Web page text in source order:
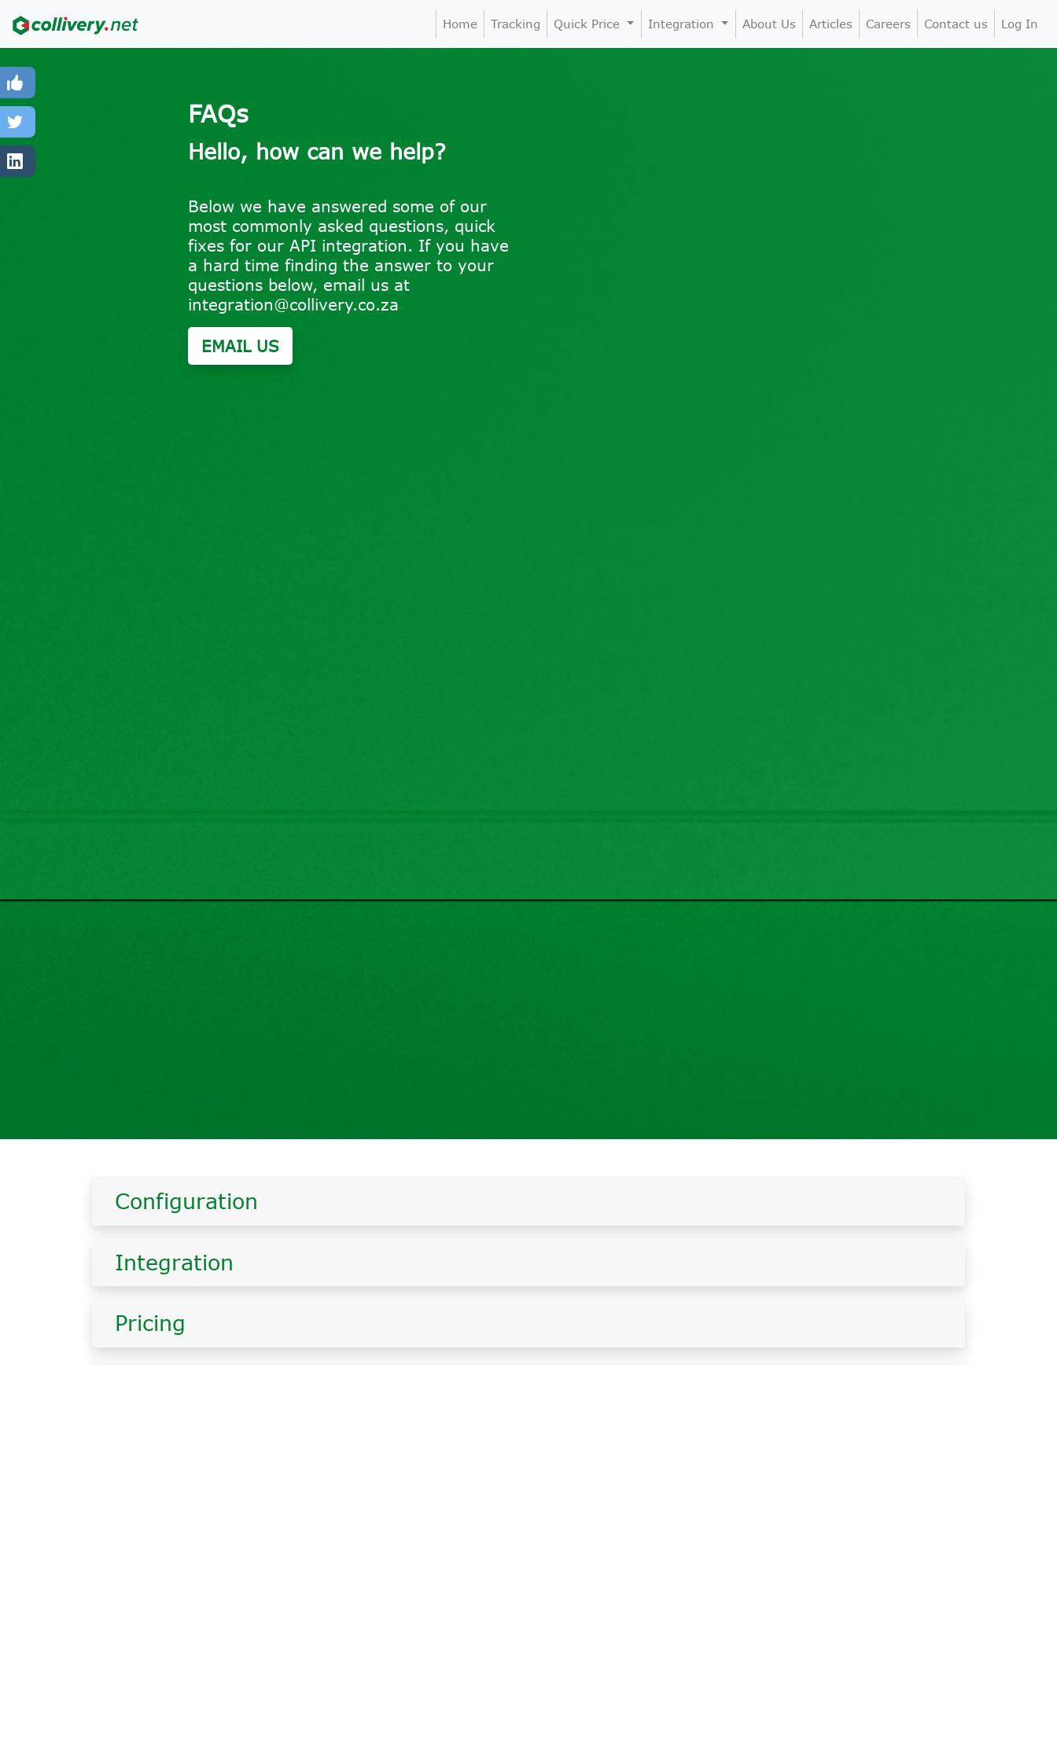
Home Tracking Quick Price Integration About Us Articles Careers Contact us Log In
FAQs
Hello, how can we help?
Below we have answered some of our
most commonly asked questions, quick
fixes for our API integration. If you have
a hard time finding the answer to your
questions below, email us at
integration@collivery.co.za
EMAIL US
Configuration
Integration
Pricing